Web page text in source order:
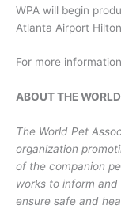
WPA will begin
Atlanta Airport
For more
ABOUT THE
The World Pet
organization
of the companion
works to inform
ensure safe and